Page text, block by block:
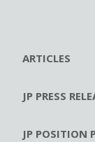
ARTICLES
JP PRESS
JP POSITION